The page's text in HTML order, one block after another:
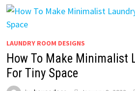
LAUNDRY ROOM DESIGNS
How To Make Minimalist
For Tiny Space